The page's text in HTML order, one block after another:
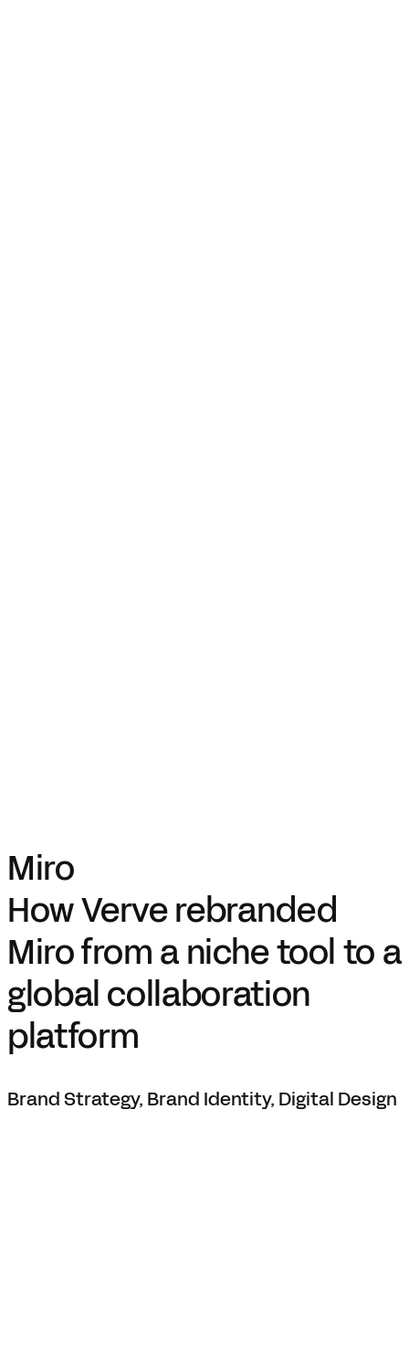
Miro
How Verve rebranded
Miro from a niche tool to a
global collaboration
platform
Brand Strategy, Brand Identity, Digital Design